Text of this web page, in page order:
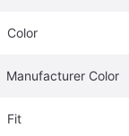
Color
Manufacturer Color
Fit